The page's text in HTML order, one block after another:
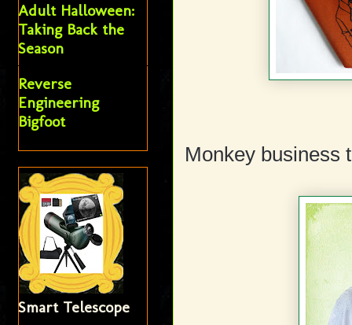
Monkey business
Adult Halloween:
Taking Back the
Season
Reverse
Engineering
Bigfoot
Smart Telescope